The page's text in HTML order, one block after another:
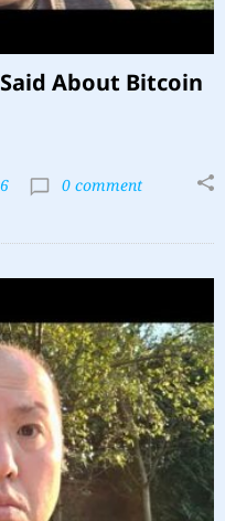
About Bitcoin
0 comment